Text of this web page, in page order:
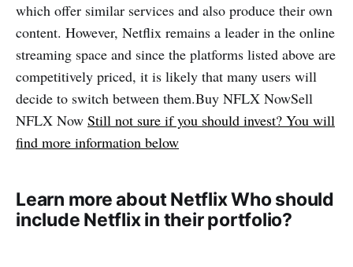
which offer similar services and also produce their own
content. However, Netflix remains a leader in the online
streaming space and since the platforms listed above are
competitively priced, it is likely that many users will
decide to switch between them.Buy NFLX NowSell ​​
NFLX Now Still not sure if you should invest? You will
find more information below
Learn more about Netflix Who should
include Netflix in their portfolio?